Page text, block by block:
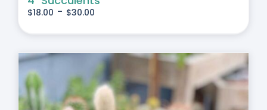
$18.00 - $30.00